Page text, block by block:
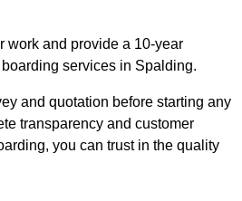
work and provide a 10-year
services in Spalding.
and quotation before starting any
transparency and customer
you can trust in the quality